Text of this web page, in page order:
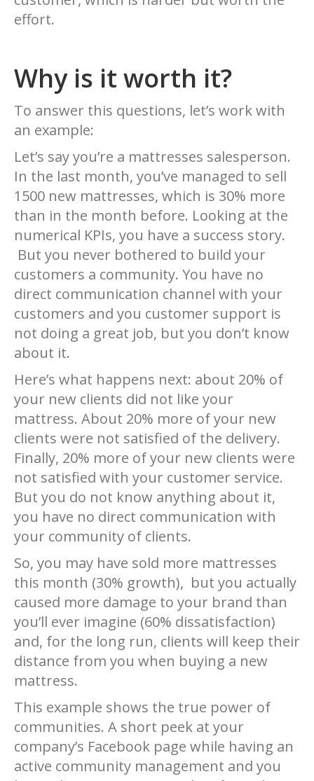
effort.
Why is it worth it?
To answer this questions, let’s work with
an example:
Let’s say you’re a mattresses salesperson.
In the last month, you’ve managed to sell
1500 new mattresses, which is 30% more
than in the month before. Looking at the
numerical KPIs, you have a success story.
But you never bothered to build your
customers a community. You have no
direct communication channel with your
customers and you customer support is
not doing a great job, but you don’t know
about it.
Here’s what happens next: about 20% of
your new clients did not like your
mattress. About 20% more of your new
clients were not satisfied of the delivery.
Finally, 20% more of your new clients were
not satisfied with your customer service.
But you do not know anything about it,
you have no direct communication with
your community of clients.
So, you may have sold more mattresses
this month (30% growth), but you actually
caused more damage to your brand than
you’ll ever imagine (60% dissatisfaction)
and, for the long run, clients will keep their
distance from you when buying a new
mattress.
This example shows the true power of
communities. A short peek at your
company’s Facebook page while having an
active community management and you